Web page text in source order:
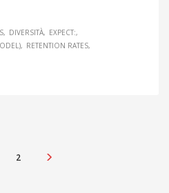
DIVERSITÀ
EXPECT:
RETENTION RATES
2